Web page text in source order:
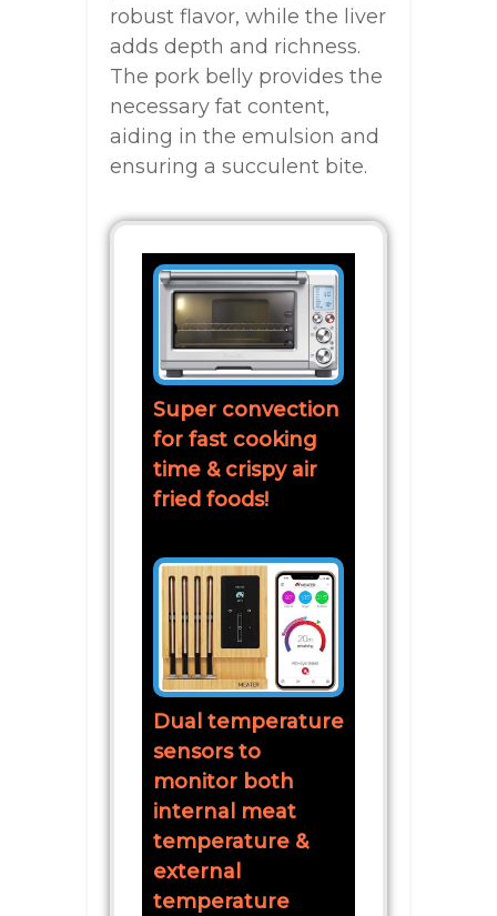
robust flavor, while the liver
adds depth and richness.
The pork belly provides the
necessary fat content,
aiding in the emulsion and
ensuring a succulent bite.
Super convection
for fast cooking
time & crispy air
fried foods!
Dual temperature
sensors to
monitor both
internal meat
temperature &
external
temperature